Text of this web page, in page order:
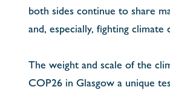
both sides continue to share
and, especially, fighting climate
The weight and scale of the
COP26 in Glasgow a unique